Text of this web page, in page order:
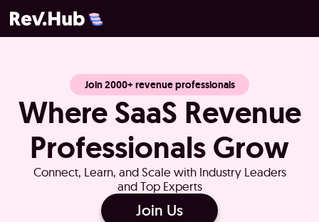
Join 2000+ revenue professionals
Where SaaS Revenue
Professionals Grow
Connect, Learn, and Scale with Industry Leaders
and Top Experts
Join Us